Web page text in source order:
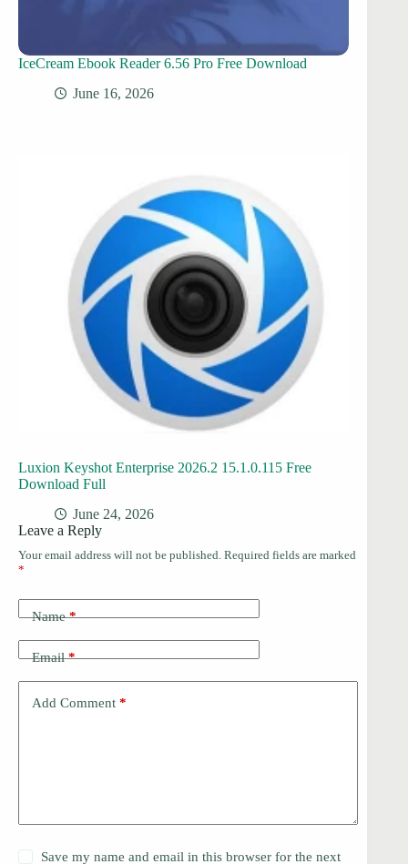
IceCream Ebook Reader 6.56 Pro Free Download
June 16, 2026
Luxion Keyshot Enterprise 2026.2 15.1.0.115 Free
Download Full
June 24, 2026
Leave a Reply
Your email address will not be published. Required fields are marked
*
Name*
Email*
Add Comment *
Save my name and email in this browser for the next